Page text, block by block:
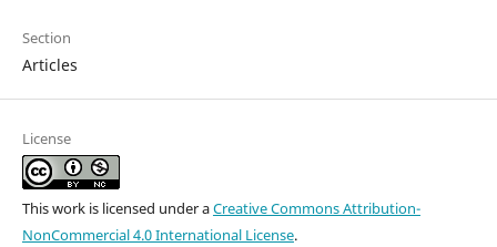
Section
Articles
License
This work is licensed under aCreative Commons Attribution-
NonCommercial 4.0 International License.